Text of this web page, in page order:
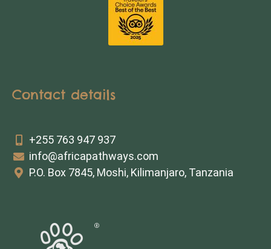
Contact details
+255 763 947 937
info@africapathways.com
P.O. Box 7845, Moshi, Kilimanjaro, Tanzania